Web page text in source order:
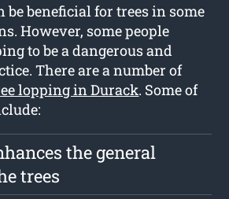
be beneficial for trees in some
However, some people
to be a dangerous and
There are a number of
lopping in Durack. Some of
the general
trees